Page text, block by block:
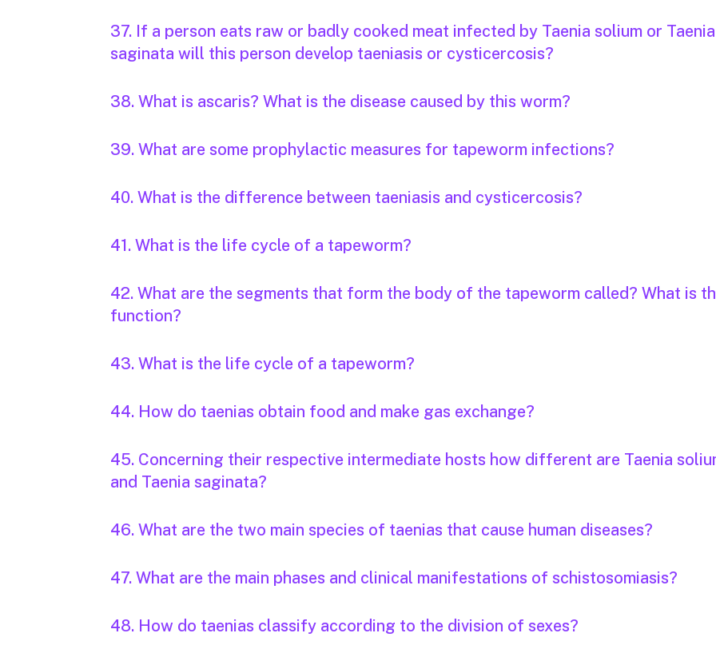
37. If a person eats raw or badly cooked meat infected by Taenia solium or Taenia
saginata will this person develop taeniasis or cysticercosis?
38. What is ascaris? What is the disease caused by this worm?
39. What are some prophylactic measures for tapeworm infections?
40. What is the difference between taeniasis and cysticercosis?
41. What is the life cycle of a tapeworm?
42. What are the segments that form the body of the tapeworm called? What is
function?
43. What is the life cycle of a tapeworm?
44. How do taenias obtain food and make gas exchange?
45. Concerning their respective intermediate hosts how different are Taenia
and Taenia saginata?
46. What are the two main species of taenias that cause human diseases?
47. What are the main phases and clinical manifestations of schistosomiasis?
48. How do taenias classify according to the division of sexes?